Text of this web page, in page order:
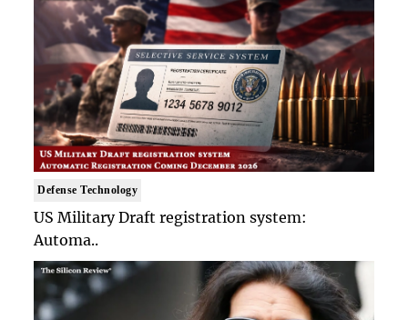
Defense Technology
US Military Draft registration system:
Automa..